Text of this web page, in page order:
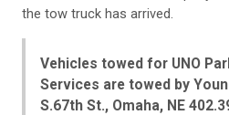
the tow truck has arrived.
Vehicles towed for UNO
Services are towed by
S.67th St., Omaha, NE